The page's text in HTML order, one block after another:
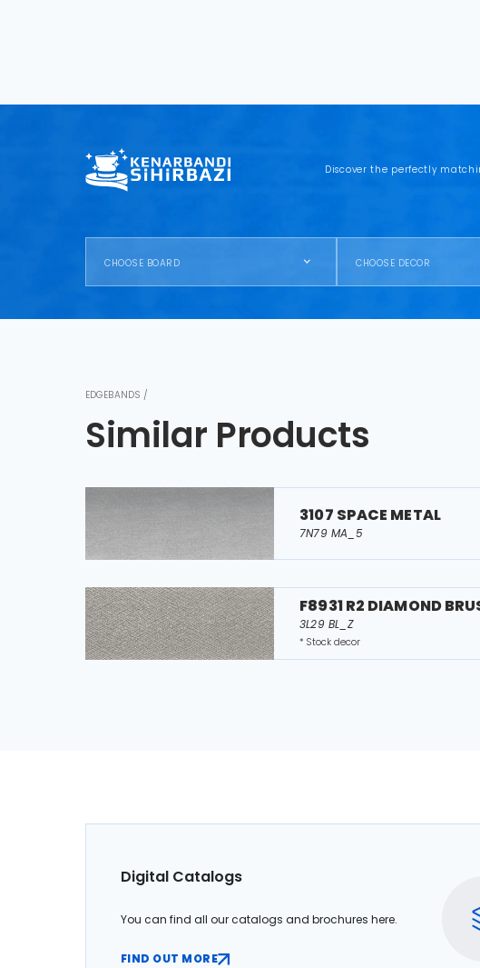
Discover the perfectly
CHOOSE BOARD CHOOSE DECOR
EDGEBANDS /
Similar Products
3107 SPACE METAL
7N79 MA_5
F8931 R2 DIAMOND
3L29 BL_Z
* Stock decor
Digital Catalogs
You can find all our catalogs and brochures here.
FIND OUT MORE